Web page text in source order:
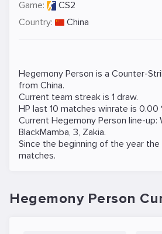
Game:
CS2
Country:
China
Hegemony Person is a Counter-
from China.
Current team streak is 1 draw.
HP last 10 matches winrate is 0.00
Current Hegemony Person line-up:
BlackMamba, 3, Zakia.
Since the beginning of the year
matches.
Hegemony Person